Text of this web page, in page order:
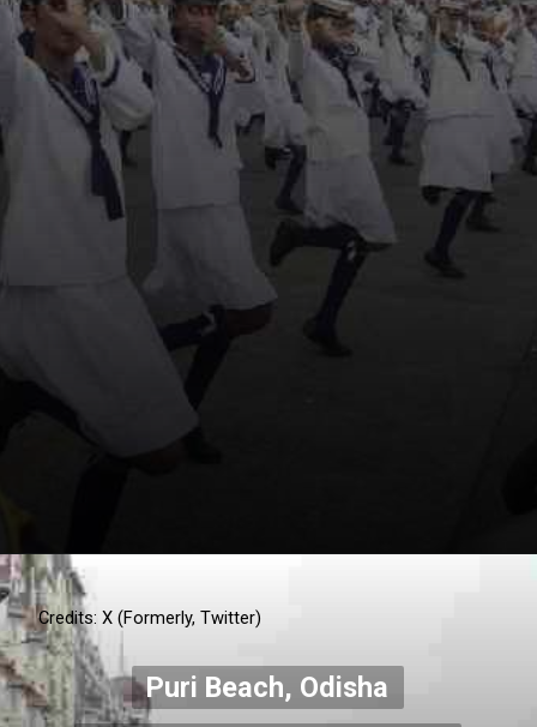
Puri Beach, Odisha
Credits: X (Formerly, Twitter)